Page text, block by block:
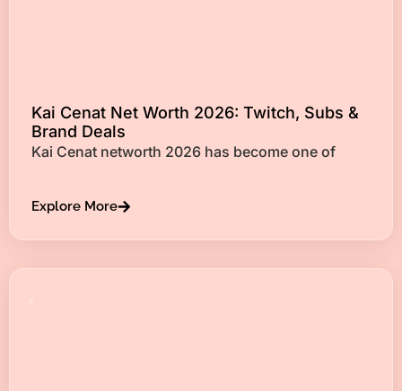
Kai Cenat Net Worth 2026: Twitch, Subs &
Brand Deals
Kai Cenat networth 2026 has become one of
Explore More